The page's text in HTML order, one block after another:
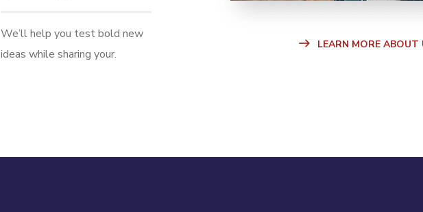
We’ll help you test bold new
ideas while sharing your.
LEARN MORE ABOUT